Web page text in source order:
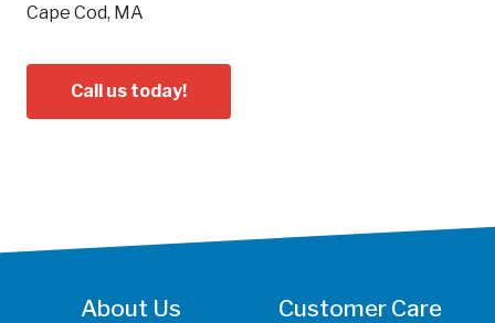
Cape Cod, MA
Call us today!
About Us Customer Care